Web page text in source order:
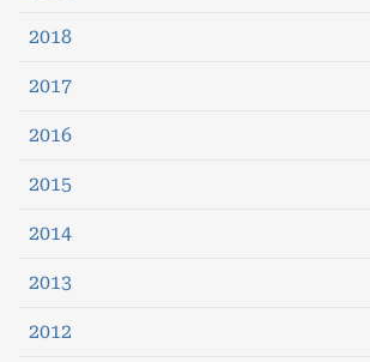
2018
2017
2016
2015
2014
2013
2012